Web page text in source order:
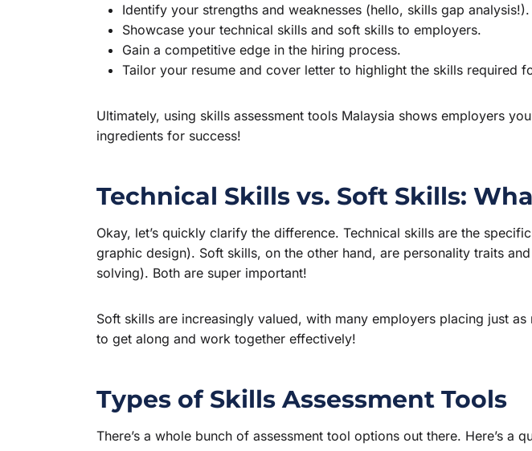
Identify your strengths and weaknesses (hello, skills gap analysis!).
Showcase your technical skills and soft skills to employers.
Gain a competitive edge in the hiring process.
Tailor your resume and cover letter to highlight the skills required
Ultimately, using skills assessment tools Malaysia shows employers
ingredients for success!
Technical Skills vs. Soft Skills:
Okay, let’s quickly clarify the difference. Technical skills are the
graphic design). Soft skills, on the other hand, are personality traits
solving). Both are super important!
Soft skills are increasingly valued, with many employers placing just
to get along and work together effectively!
Types of Skills Assessment Tools
There’s a whole bunch of assessment tool options out there. Here’s a